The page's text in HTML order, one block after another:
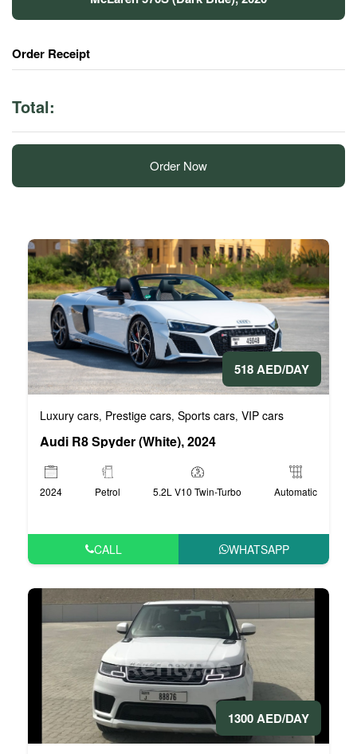
Order Receipt
Total:
Order Now
518 AED/DAY
Luxury cars, Prestige cars, Sports cars, VIP cars
Audi R8 Spyder (White), 2024
2024 Petrol 5.2L V10 Twin-Turbo Automatic
CALL WHATSAPP
1300 AED/DAY